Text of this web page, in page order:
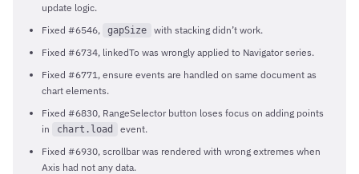
update logic.
Fixed #6546,
gapSize
with stacking didn’t work.
Fixed #6734, linkedTo was wrongly applied to Navigator series.
Fixed #6771, ensure events are handled on same document as
chart elements.
Fixed #6830, RangeSelector button loses focus on adding points
in
chart.load
event.
Fixed #6930, scrollbar was rendered with wrong extremes when
Axis had not any data.